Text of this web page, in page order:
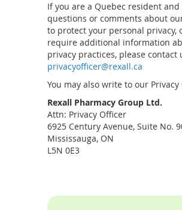
If you are a Quebec resident and
questions or comments about
to protect your personal privacy,
require additional information
privacy practices, please contact
privacyofficer@rexall.ca
You may also write to our Privacy
Rexall Pharmacy Group Ltd.
Attn: Privacy Officer
6925 Century Avenue, Suite No.
Mississauga, ON
L5N 0E3